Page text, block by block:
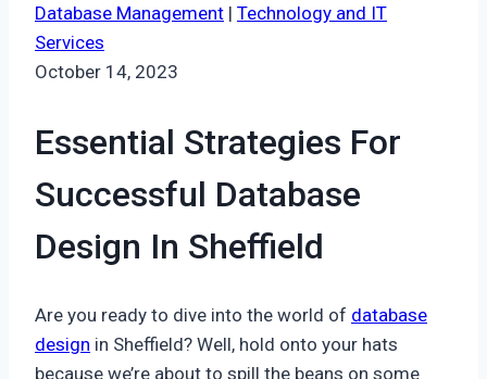
Database Management | Technology and IT
Services
October 14, 2023
Essential Strategies For
Successful Database
Design In Sheffield
Are you ready to dive into the world of database
design in Sheffield? Well, hold onto your hats
because we’re about to spill the beans on some